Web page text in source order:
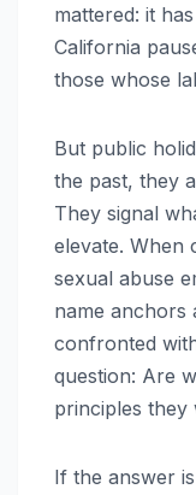
mattered: it
California
those whose
But public
the past, they
They signal
elevate. When
sexual abuse
name anchors
confronted
question: Are
principles they
If the answer